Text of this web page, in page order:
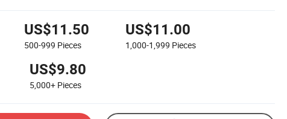
US$11.50
500-999 Pieces
US$11.00
1,000-1,999 Pieces
US$9.80
5,000+ Pieces